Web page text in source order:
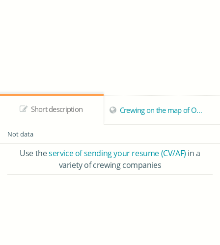
Short description Crewing on the map of Odessa
Not data
Use theservice of sending your resume (CV/AF) in a
variety of crewing companies